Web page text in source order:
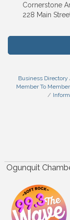
Cornerstone
228 Main
Business Directory
Member To
Ogunquit